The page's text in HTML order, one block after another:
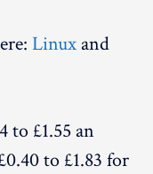
Linux and
to £1.55 an
to £1.83 for